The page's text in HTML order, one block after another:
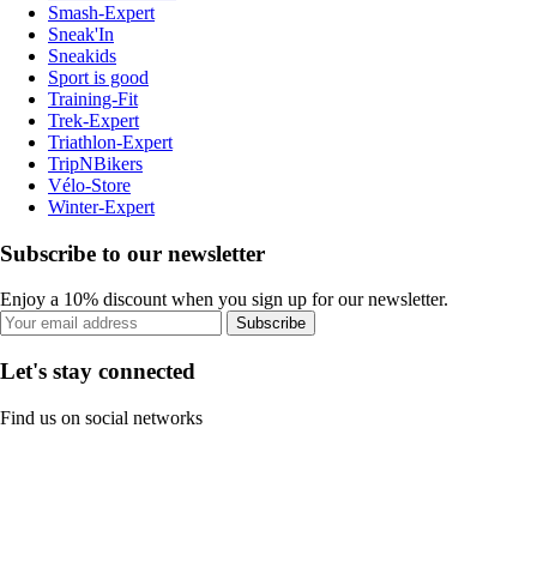
Smash-Expert
Sneak'In
Sneakids
Sport is good
Training-Fit
Trek-Expert
Triathlon-Expert
TripNBikers
Vélo-Store
Winter-Expert
Subscribe to our newsletter
Enjoy a 10% discount when you sign up for our newsletter.
Subscribe
Let's stay connected
Find us on social networks